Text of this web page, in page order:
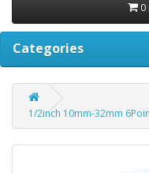
0
Categories
1/2inch 10mm-32mm